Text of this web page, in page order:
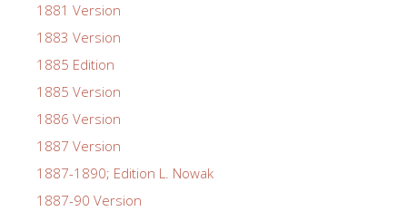
1881 Version
1883 Version
1885 Edition
1885 Version
1886 Version
1887 Version
1887-1890; Edition L. Nowak
1887-90 Version